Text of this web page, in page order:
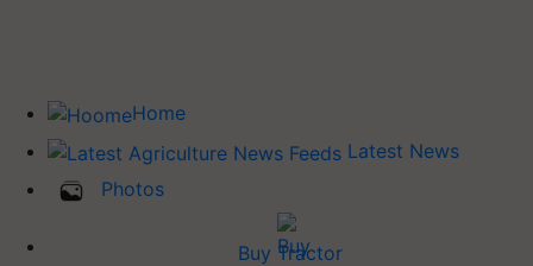
Home
Latest News
Photos
Buy Tractor